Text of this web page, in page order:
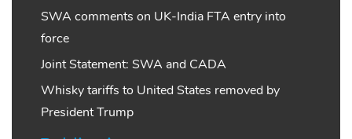
SWA comments on UK-India FTA entry into
force
Joint Statement: SWA and CADA
Whisky tariffs to United States removed by
President Trump